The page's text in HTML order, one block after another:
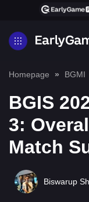
Homepage BGMI
BGIS
3:
Match
Biswarup